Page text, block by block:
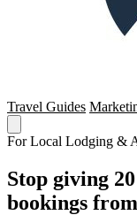
Travel Guides
For Local Lodging &
Stop giving
bookings